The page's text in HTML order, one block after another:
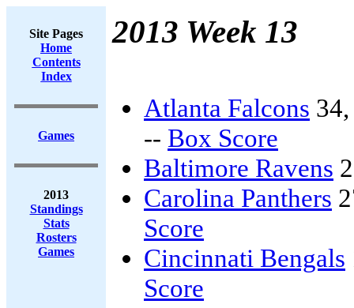
Site Pages
Home
Contents
Index
Games
2013
Standings
Stats
Rosters
Games
2013 Week 13
Atlanta Falcons
-- Box Score
Baltimore Ravens
Carolina Panthers
Score
Cincinnati Bengals
Score